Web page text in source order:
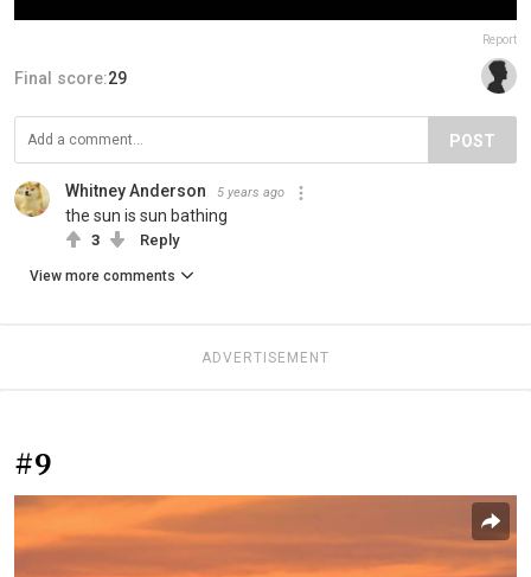
Report
Final score:29
POST
Whitney Anderson 5 years ago
the sun is sun bathing
3 Reply
View more comments
ADVERTISEMENT
#9